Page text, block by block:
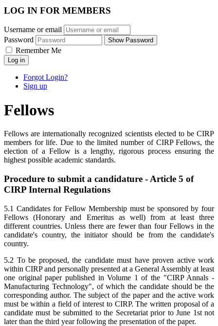
LOG IN FOR MEMBERS
Username or email
Password
Show Password
Remember Me
Log in
Forgot Login?
Sign up
Fellows
Fellows are internationally recognized scientists elected to be CIRP
members for life. Due to the limited number of CIRP Fellows, the
election of a Fellow is a lengthy, rigorous process ensuring the
highest possible academic standards.
Procedure to submit a candidature - Article 5 of
CIRP Internal Regulations
5.1 Candidates for Fellow Membership must be sponsored by four
Fellows (Honorary and Emeritus as well) from at least three
different countries. Unless there are fewer than four Fellows in the
candidate's country, the initiator should be from the candidate's
country.
5.2 To be proposed, the candidate must have proven active work
within CIRP and personally presented at a General Assembly at least
one original paper published in Volume 1 of the "CIRP Annals -
Manufacturing Technology", of which the candidate should be the
corresponding author. The subject of the paper and the active work
must be within a field of interest to CIRP. The written proposal of a
candidate must be submitted to the Secretariat prior to June 1st not
later than the third year following the presentation of the paper.